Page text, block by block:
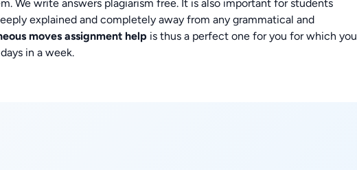
We write answers plagiarism free. It is also important for students
explained and completely away from any grammatical and
moves assignment help is thus a perfect one for you for which you
in a week.